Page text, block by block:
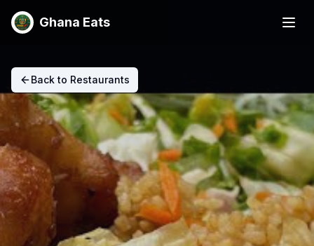
Ghana Eats
Back to Restaurants